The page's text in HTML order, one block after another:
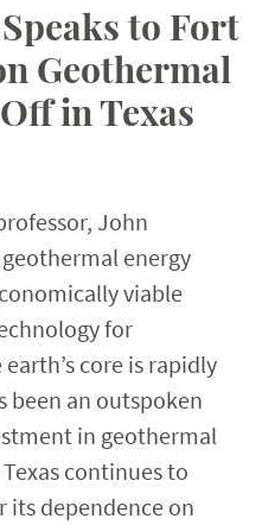
to Fort
Geothermal
in Texas
John
energy
viable
for
core is rapidly
been an outspoken
in geothermal
continues to
its dependence on